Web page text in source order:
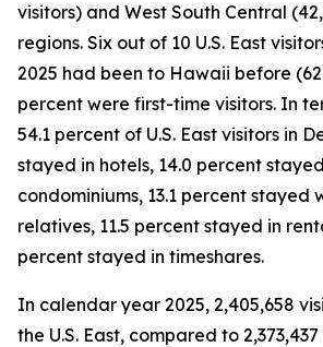
visitors) and West South Central
regions. Six out of 10 U.S. East
2025 had been to Hawaii before
percent were first-time visitors. In
54.1 percent of U.S. East visitors in
stayed in hotels, 14.0 percent
condominiums, 13.1 percent stayed
relatives, 11.5 percent stayed in
percent stayed in timeshares.
In calendar year 2025, 2,405,658
the U.S. East, compared to